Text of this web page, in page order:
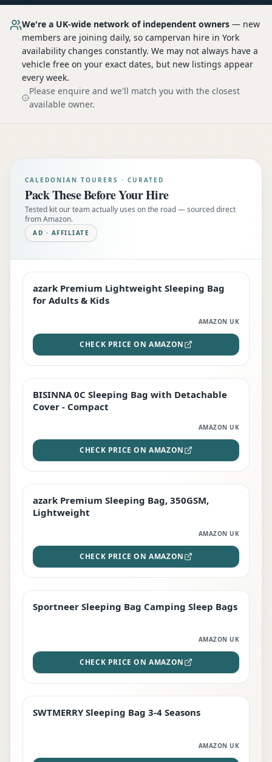
We're a UK-wide network of independent owners — new
members are joining daily, so campervan hire in York
availability changes constantly. We may not always have a
vehicle free on your exact dates, but new listings appear
every week.
Please enquire and we'll match you with the closest
available owner.
CALEDONIAN TOURERS · CURATED
Pack These Before Your Hire
Tested kit our team actually uses on the road — sourced direct
from Amazon.
AD · AFFILIATE
EDITOR'S PICK
azark Premium Lightweight Sleeping Bag
for Adults & Kids
AMAZON UK
CHECK PRICE ON AMAZON
TOP RATED
BISINNA 0C Sleeping Bag with Detachable
Cover - Compact
AMAZON UK
CHECK PRICE ON AMAZON
PREMIUM
azark Premium Sleeping Bag, 350GSM,
Lightweight
AMAZON UK
CHECK PRICE ON AMAZON
BEST DEAL
Sportneer Sleeping Bag Camping Sleep Bags
AMAZON UK
CHECK PRICE ON AMAZON
STAFF FAVOURITE
SWTMERRY Sleeping Bag 3-4 Seasons
AMAZON UK